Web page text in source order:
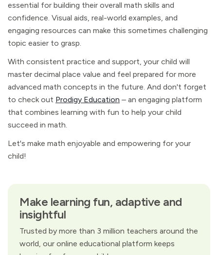
essential for building their overall math skills and
confidence. Visual aids, real-world examples, and
engaging resources can make this sometimes challenging
topic easier to grasp.
With consistent practice and support, your child will
master decimal place value and feel prepared for more
advanced math concepts in the future. And don't forget
to check out Prodigy Education – an engaging platform
that combines learning with fun to help your child
succeed in math.
Let's make math enjoyable and empowering for your
child!
Make learning fun, adaptive and
insightful
Trusted by more than 3 million teachers around the
world, our online educational platform keeps